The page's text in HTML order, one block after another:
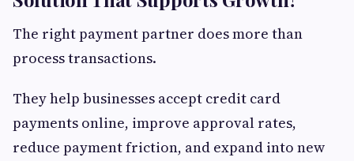
The right payment partner does more than
process transactions.
They help businesses accept credit card
payments online, improve approval rates,
reduce payment friction, and expand into new